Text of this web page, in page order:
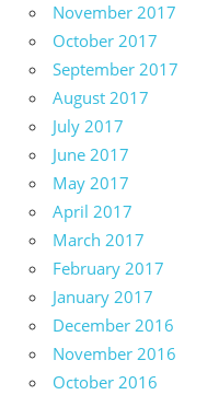
November 2017
October 2017
September 2017
August 2017
July 2017
June 2017
May 2017
April 2017
March 2017
February 2017
January 2017
December 2016
November 2016
October 2016